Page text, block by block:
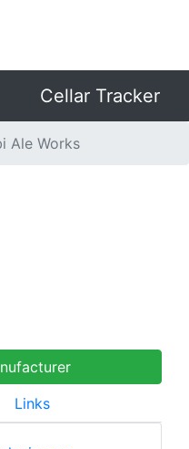
Cellar Tracker
Ale Works
Links